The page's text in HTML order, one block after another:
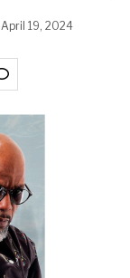
April 19, 2024